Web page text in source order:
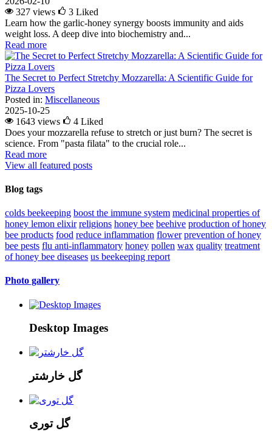
327 views
3 Liked
Learn how the garlic-honey synergy boosts immunity and aids
weight loss. A deep dive into biochemistry and...
Read more
The Secret to Perfect Stretchy Mozzarella: A Scientific Guide for
Pizza Lovers
Posted in: Miscellaneous
2025-10-25
1643 views
4 Liked
Does your mozzarella refuse to stretch or just burn? The secret is
science. From "pasta filata" to the crucial role...
Read more
View all featured posts
Blog tags
colds beekeeping boost the immune system medicinal properties of
honey lemon elixir religions honey bee beehive production of honey
bee products food reduce inflammation flower prevention of honey
bee pests flu anti-inflammatory honey pollen wax quality treatment
of honey bee diseases us beekeeping report
Photo gallery
Desktop Images
گل خارشتر
گل توری